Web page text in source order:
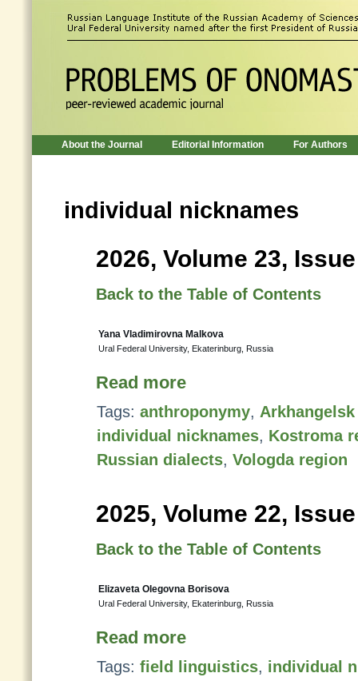
About the Journal Editorial Information For Authors
individual nicknames
2026, Volume 23,
Back to the Table of Contents
Yana Vladimirovna Malkova
Ural Federal University, Ekaterinburg, Russia
Read more
Tags: anthroponymy,
individual nicknames, Kostroma
Russian dialects, Vologda region
2025, Volume 22,
Back to the Table of Contents
Elizaveta Olegovna Borisova
Ural Federal University, Ekaterinburg, Russia
Read more
Tags: field linguistics, individual